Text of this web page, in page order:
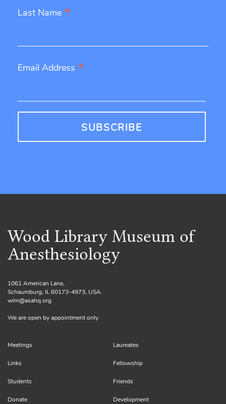
Last Name *
Email Address *
Wood Library Museum of
Anesthesiology
1061 American Lane,
Schaumburg, IL 60173-4973, USA.
wlm@asahq.org
We are open by appointment only.
Meetings Laureates
Links Fellowship
Students Friends
Donate Development